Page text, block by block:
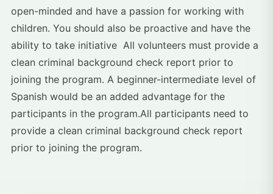
open-minded and have a passion for working with
children. You should also be proactive and have the
ability to take initiative All volunteers must provide a
clean criminal background check report prior to
joining the program. A beginner-intermediate level of
Spanish would be an added advantage for the
participants in the program.All participants need to
provide a clean criminal background check report
prior to joining the program.